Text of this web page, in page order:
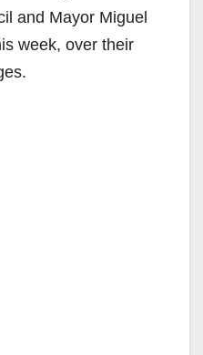
and Mayor Miguel
week, over their